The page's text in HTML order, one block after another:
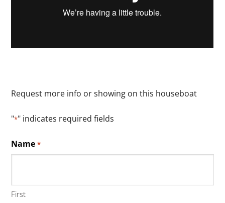
Request more info or showing on this houseboat
"*" indicates required fields
Name *
First